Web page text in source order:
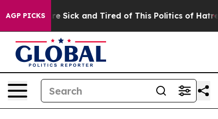
AGP PICKSAre Sick and Tired of This Politics of Hatred”